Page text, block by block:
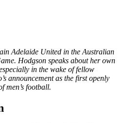
Adelaide United in the Australian
Hodgson speaks about her own
in the wake of fellow
announcement as the first openly
men’s football.